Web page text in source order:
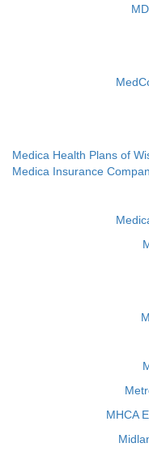
Medica Health Plans of
Medica Insurance
MHCA